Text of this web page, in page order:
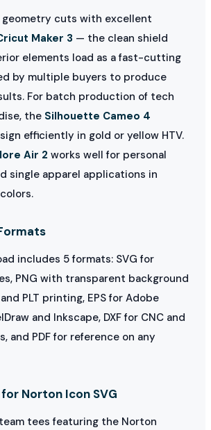
geometry cuts with excellent
Maker 3 — the clean shield
elements load as a fast-cutting
by multiple buyers to produce
For batch production of tech
the Silhouette Cameo 4
efficiently in gold or yellow HTV.
Air 2 works well for personal
single apparel applications in
includes 5 formats: SVG for
PNG with transparent background
PLT printing, EPS for Adobe
and Inkscape, DXF for CNC and
and PDF for reference on any
Norton Icon SVG
tees featuring the Norton